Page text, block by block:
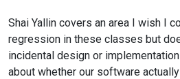
Shai Yallin covers an area I wish I
regression in these classes but
incidental design or
about whether our software